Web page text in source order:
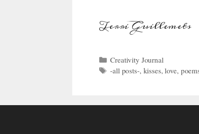
Terri Guillemets
Categories
Creativity Journal
Tags
-all posts-, kisses,love,